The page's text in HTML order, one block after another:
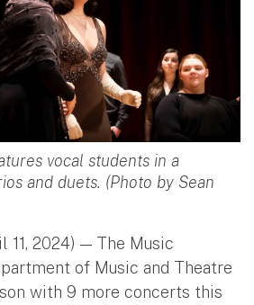
vocal students in a
and duets. (Photo by Sean
11, 2024) — The Music
of Music and Theatre
with 9 more concerts this